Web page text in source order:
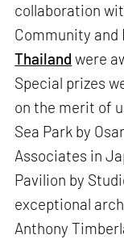
collaboration
Community
Thailand were
Special prizes
on the merit of
Sea Park by
Associates in
Pavilion by
exceptional
Anthony